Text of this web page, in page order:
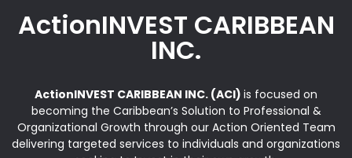
ActionINVEST CARIBBEAN
INC.
ActionINVEST CARIBBEAN INC. (ACI) is focused on
becoming the Caribbean’s Solution to Professional &
Organizational Growth through our Action Oriented Team
delivering targeted services to individuals and organizations